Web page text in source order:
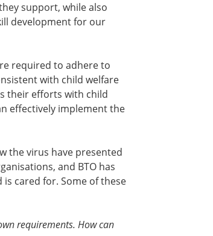
support, while also
development for our
required to adhere to
with child welfare
their efforts with child
effectively implement the
the virus have presented
and BTO has
cared for. Some of these
requirements. How can